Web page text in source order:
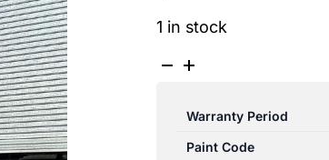
1 in stock
CHERY
Warranty Period
Paint Code